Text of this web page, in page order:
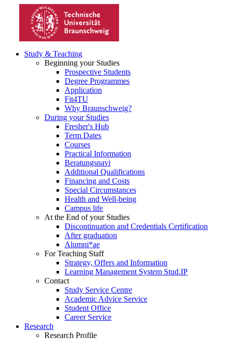
Study & Teaching
Beginning your Studies
Prospective Students
Degree Programmes
Application
Fit4TU
Why Braunschweig?
During your Studies
Fresher's Hub
Term Dates
Courses
Practical Information
Beratungsnavi
Additional Qualifications
Financing and Costs
Special Circumstances
Health and Well-being
Campus life
At the End of your Studies
Discontinuation and Credentials Certification
After graduation
Alumni*ae
For Teaching Staff
Strategy, Offers and Information
Learning Management System Stud.IP
Contact
Study Service Centre
Academic Advice Service
Student Office
Career Service
Research
Research Profile